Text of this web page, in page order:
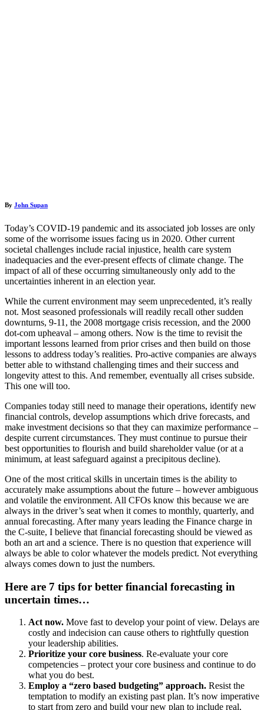
By John Supan
Today’s COVID-19 pandemic and its associated job losses are only
some of the worrisome issues facing us in 2020. Other current
societal challenges include racial injustice, health care system
inadequacies and the ever-present effects of climate change. The
impact of all of these occurring simultaneously only add to the
uncertainties inherent in an election year.
While the current environment may seem unprecedented, it’s really
not. Most seasoned professionals will readily recall other sudden
downturns, 9-11, the 2008 mortgage crisis recession, and the 2000
dot-com upheaval – among others. Now is the time to revisit the
important lessons learned from prior crises and then build on those
lessons to address today’s realities. Pro-active companies are always
better able to withstand challenging times and their success and
longevity attest to this. And remember, eventually all crises subside.
This one will too.
Companies today still need to manage their operations, identify new
financial controls, develop assumptions which drive forecasts, and
make investment decisions so that they can maximize performance –
despite current circumstances. They must continue to pursue their
best opportunities to flourish and build shareholder value (or at a
minimum, at least safeguard against a precipitous decline).
One of the most critical skills in uncertain times is the ability to
accurately make assumptions about the future – however ambiguous
and volatile the environment. All CFOs know this because we are
always in the driver’s seat when it comes to monthly, quarterly, and
annual forecasting. After many years leading the Finance charge in
the C-suite, I believe that financial forecasting should be viewed as
both an art and a science. There is no question that experience will
always be able to color whatever the models predict. Not everything
always comes down to just the numbers.
Here are 7 tips for better financial forecasting in
uncertain times…
Act now. Move fast to develop your point of view. Delays are
costly and indecision can cause others to rightfully question
your leadership abilities.
Prioritize your core business. Re-evaluate your core
competencies – protect your core business and continue to do
what you do best.
Employ a “zero based budgeting” approach. Resist the
temptation to modify an existing past plan. It’s now imperative
to start from zero and build your new plan to include real,